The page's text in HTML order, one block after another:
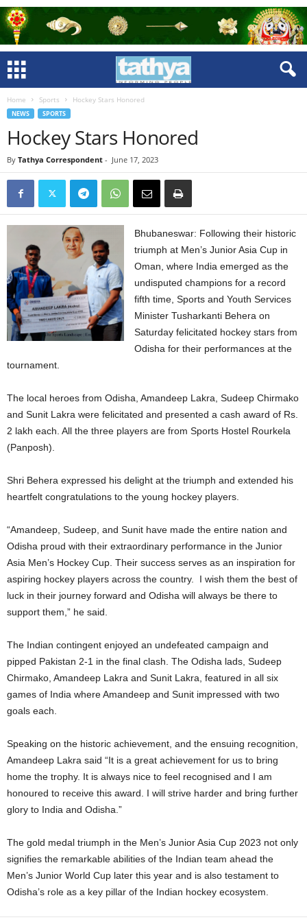
Home Sports Hockey Stars Honored
NEWS SPORTS
Hockey Stars Honored
By Tathya Correspondent - June 17, 2023
Bhubaneswar: Following their historic
triumph at Men’s Junior Asia Cup in
Oman, where India emerged as the
undisputed champions for a record
fifth time, Sports and Youth Services
Minister Tusharkanti Behera on
Saturday felicitated hockey stars from
Odisha for their performances at the
tournament.
The local heroes from Odisha, Amandeep Lakra, Sudeep Chirmako
and Sunit Lakra were felicitated and presented a cash award of Rs.
2 lakh each. All the three players are from Sports Hostel Rourkela
(Panposh).
Shri Behera expressed his delight at the triumph and extended his
heartfelt congratulations to the young hockey players.
“Amandeep, Sudeep, and Sunit have made the entire nation and
Odisha proud with their extraordinary performance in the Junior
Asia Men’s Hockey Cup. Their success serves as an inspiration for
aspiring hockey players across the country. I wish them the best of
luck in their journey forward and Odisha will always be there to
support them,” he said.
The Indian contingent enjoyed an undefeated campaign and
pipped Pakistan 2-1 in the final clash. The Odisha lads, Sudeep
Chirmako, Amandeep Lakra and Sunit Lakra, featured in all six
games of India where Amandeep and Sunit impressed with two
goals each.
Speaking on the historic achievement, and the ensuing recognition,
Amandeep Lakra said “It is a great achievement for us to bring
home the trophy. It is always nice to feel recognised and I am
honoured to receive this award. I will strive harder and bring further
glory to India and Odisha.”
The gold medal triumph in the Men’s Junior Asia Cup 2023 not only
signifies the remarkable abilities of the Indian team ahead the
Men’s Junior World Cup later this year and is also testament to
Odisha’s role as a key pillar of the Indian hockey ecosystem.